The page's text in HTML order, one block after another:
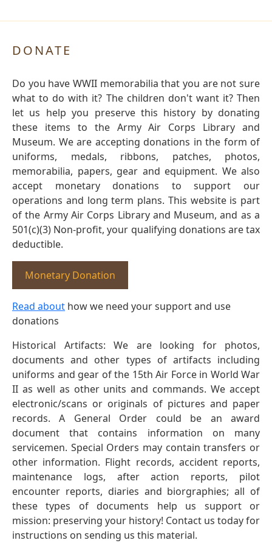
DONATE
Do you have WWII memorabilia that you are not sure
what to do with it? The children don't want it? Then
let us help you preserve this history by donating
these items to the Army Air Corps Library and
Museum. We are accepting donations in the form of
uniforms, medals, ribbons, patches, photos,
memorabilia, papers, gear and equipment. We also
accept monetary donations to support our
operations and long term plans. This website is part
of the Army Air Corps Library and Museum, and as a
501(c)(3) Non-profit, your qualifying donations are tax
deductible.
Monetary Donation
Read about how we need your support and use
donations
Historical Artifacts: We are looking for photos,
documents and other types of artifacts including
uniforms and gear of the 15th Air Force in World War
II as well as other units and commands. We accept
electronic/scans or originals of pictures and paper
records. A General Order could be an award
document that contains information on many
servicemen. Special Orders may contain transfers or
other information. Flight records, accident reports,
maintenance logs, after action reports, pilot
encounter reports, diaries and biorgraphies; all of
these types of documents help us support or
mission: preserving your history! Contact us today for
instructions on sending us this material.